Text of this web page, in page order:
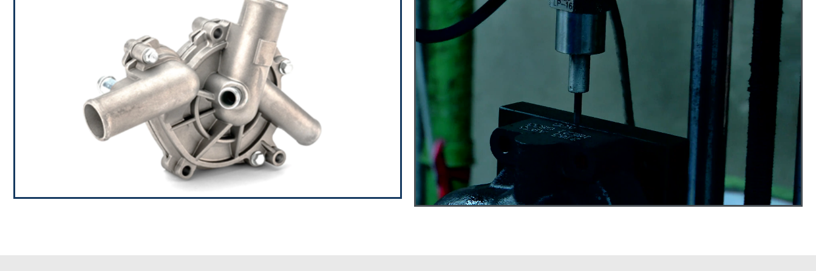
Automotive Water Pumps
RAMBAL is the one of the largest manufacturers of auto parts for over 40
years, our one of the main products is auto water pumps and Oil pumps with
the sustained growth of our business and to further meet the demands of
the customers,
If you want to know more about our Water Pumps, please feel free to
contact us,